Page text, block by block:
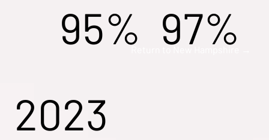
95% 97%
2023